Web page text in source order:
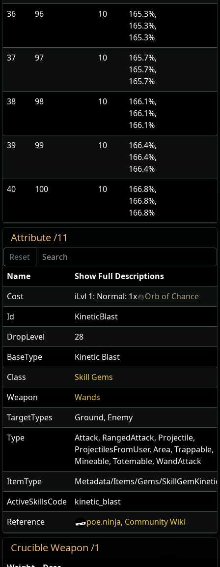
36
96 10
165.3%,
165.3%,
165.3%
37
97 10
165.7%,
165.7%,
165.7%
38
98 10
166.1%,
166.1%,
166.1%
39
99 10
166.4%,
166.4%,
166.4%
40
100 10
166.8%,
166.8%,
166.8%
Attribute /11
Name
Show Full Descriptions
Cost
iLvl 1: Normal: 1x
Orb of Chance
Id
KineticBlast
DropLevel
28
BaseType
Kinetic Blast
Class
Skill Gems
Weapon
Wands
TargetTypes
Ground, Enemy
Type
Attack, RangedAttack, Projectile,
ProjectilesFromUser, Area, Trappable,
Mineable, Totemable, WandAttack
ItemType
Metadata/Items/Gems/
ActiveSkillsCode
kinetic_blast
Reference
poe.ninja, Community Wiki
Crucible Weapon /1